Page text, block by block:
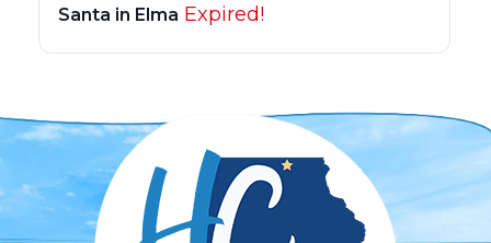
Santa in Elma Expired!